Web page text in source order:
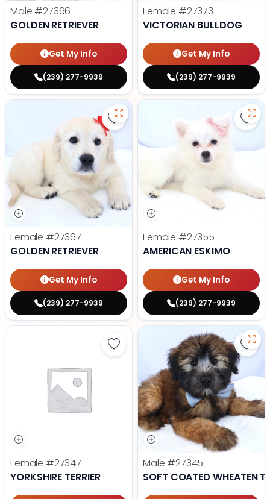
Male #27366
GOLDEN RETRIEVER
Get My Info
(239) 277-9939
Female #27373
VICTORIAN BULLDOG
Get My Info
(239) 277-9939
Save Golden Retriever - 27367
Female #27367
GOLDEN RETRIEVER
Get My Info
(239) 277-9939
Female #27355
AMERICAN ESKIMO
Get My Info
(239) 277-9939
Save Yorkshire Terrier - 27347
Female #27347
YORKSHIRE TERRIER
Male #27345
SOFT COATED WHEATEN